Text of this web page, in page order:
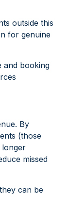
outside this
for genuine
and booking
By
(those
missed
can be